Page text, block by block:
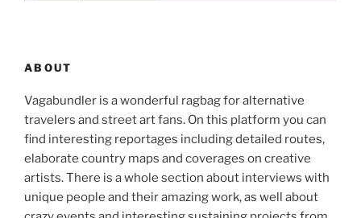
ABOUT
Vagabundler is a wonderful ragbag for alternative
travelers and street art fans. On this platform you can
find interesting reportages including detailed routes,
elaborate country maps and coverages on creative
artists. There is a whole section about interviews with
unique people and their amazing work, as well about